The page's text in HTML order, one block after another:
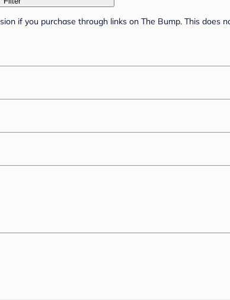
if you purchase through links on The Bump. This does